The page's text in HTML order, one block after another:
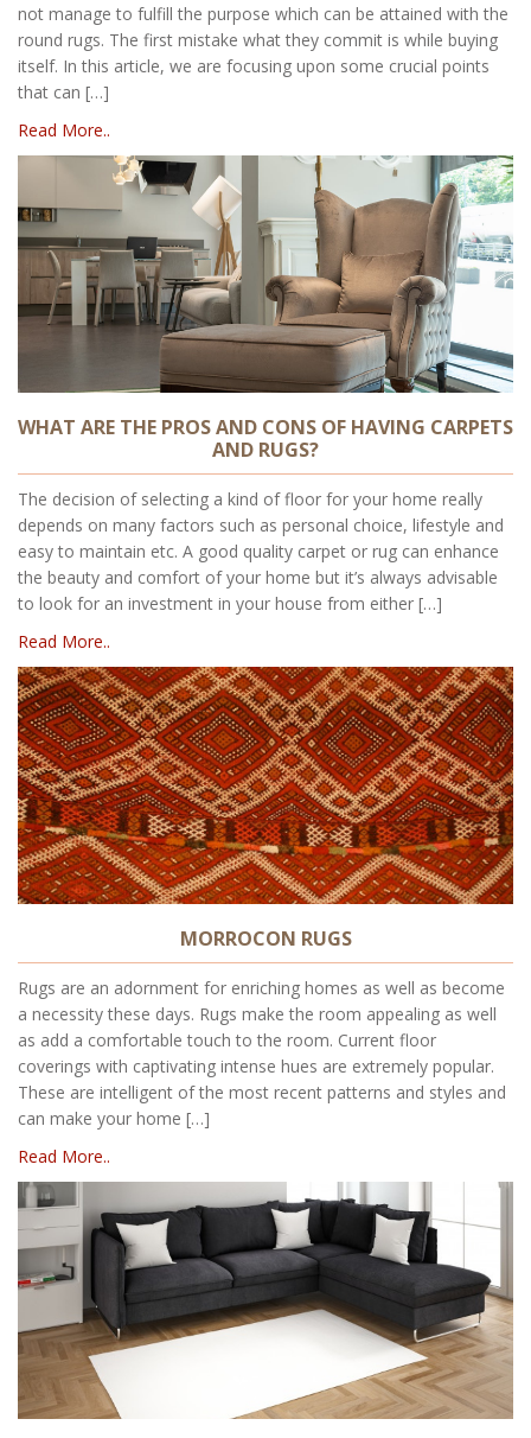
not manage to fulfill the purpose which can be attained with the
round rugs. The first mistake what they commit is while buying
itself. In this article, we are focusing upon some crucial points
that can […]
Read More..
WHAT ARE THE PROS AND CONS OF HAVING CARPETS
AND RUGS?
The decision of selecting a kind of floor for your home really
depends on many factors such as personal choice, lifestyle and
easy to maintain etc. A good quality carpet or rug can enhance
the beauty and comfort of your home but it’s always advisable
to look for an investment in your house from either […]
Read More..
MORROCON RUGS
Rugs are an adornment for enriching homes as well as become
a necessity these days. Rugs make the room appealing as well
as add a comfortable touch to the room. Current floor
coverings with captivating intense hues are extremely popular.
These are intelligent of the most recent patterns and styles and
can make your home […]
Read More..